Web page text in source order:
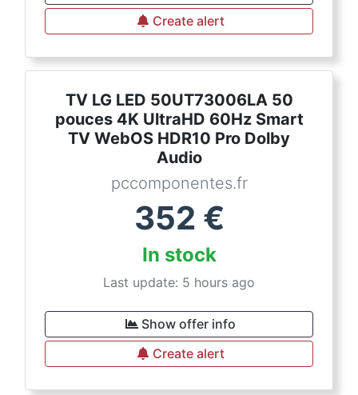
Create alert
TV LG LED 50UT73006LA 50
pouces 4K UltraHD 60Hz Smart
TV WebOS HDR10 Pro Dolby
Audio
pccomponentes.fr
352 €
In stock
Last update: 5 hours ago
Show offer info
Create alert